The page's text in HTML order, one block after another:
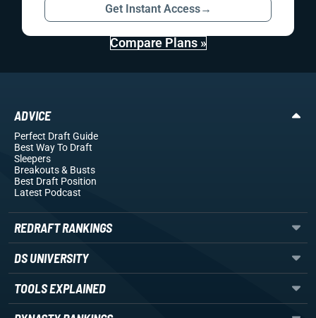
Get Instant Access→
Compare Plans »
ADVICE
Perfect Draft Guide
Best Way To Draft
Sleepers
Breakouts& Busts
Best Draft Position
Latest Podcast
REDRAFT RANKINGS
DS UNIVERSITY
TOOLS EXPLAINED